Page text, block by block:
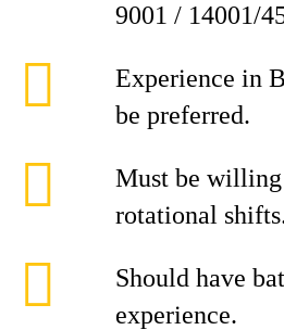
9001 / 14001/
Experience in
be preferred.
Must be
rotational
Should have
experience.